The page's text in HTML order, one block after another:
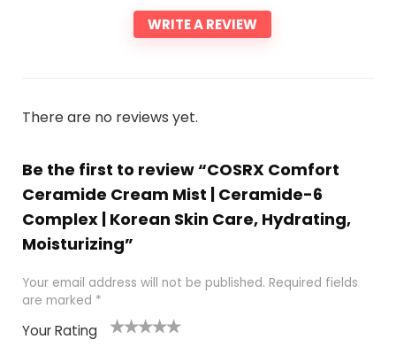
WRITE A REVIEW
There are no reviews yet.
Be the first to review “COSRX Comfort
Ceramide Cream Mist | Ceramide-6
Complex | Korean Skin Care, Hydrating,
Moisturizing”
Your email address will not be published. Required fields
are marked *
Your Rating